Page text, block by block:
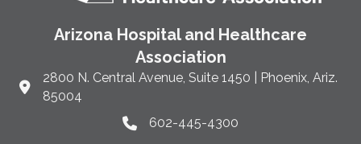
Arizona Hospital and Healthcare
Association
Link to Google Maps and address
2800 N. Central Avenue, Suite 1450 | Phoenix, Ariz.
85004
Phone link and icon
602-445-4300